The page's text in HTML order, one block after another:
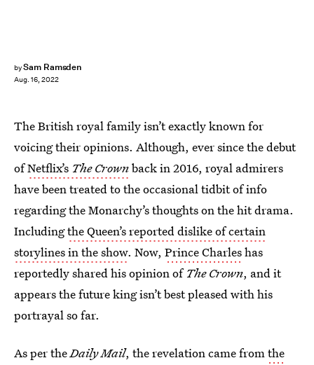
bySam Ramsden
Aug. 16, 2022
The British royal family isn’t exactly known for
voicing their opinions. Although, ever since the debut
ofNetflix’s The Crownback in 2016, royal admirers
have been treated to the occasional tidbit of info
regarding the Monarchy’s thoughts on the hit drama.
Includingthe Queen’s reported dislike of certain
storylines in the show. Now, Prince Charleshas
reportedly shared his opinion of The Crown, and it
appears the future king isn’t best pleased with his
portrayal so far.
As per theDaily Mail, the revelation came fromthe